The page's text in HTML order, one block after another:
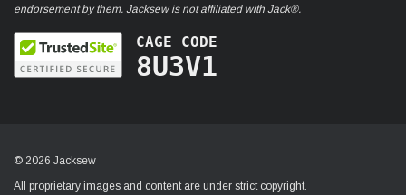
endorsement by them. Jacksew is not affiliated with Jack®.
CAGE CODE
8U3V1
© 2026 Jacksew
All proprietary images and content are under strict copyright.